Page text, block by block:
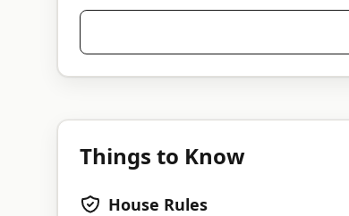
Things to Know
House Rules